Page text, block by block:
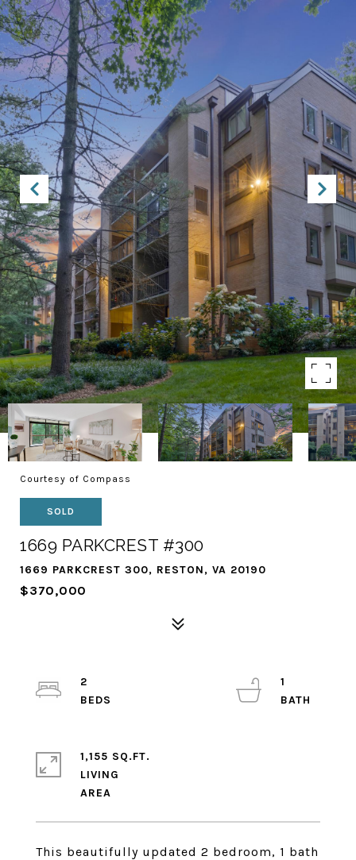
Courtesy of Compass
SOLD
1669 PARKCREST #300
1669 PARKCREST 300, RESTON, VA 20190
$370,000
This beautifully updated 2 bedroom, 1 bath
2
1
1,155 SQ.FT.
LIVING